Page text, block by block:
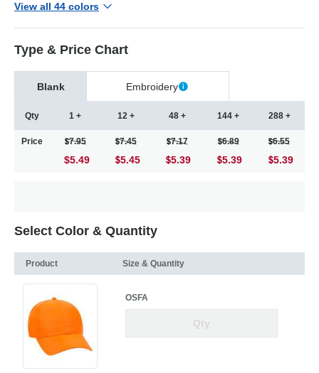
View all 44 colors
Type & Price Chart
Blank Embroidery
Qty
Price
1 +
7.95
$5.49
12 +
7.45
5.45
48 +
7.17
5.39
144 +
6.89
5.39
288 +
6.55
5.39
Select Color & Quantity
Product Size & Quantity
OSFA